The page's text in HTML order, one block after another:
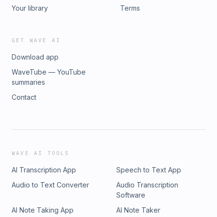
Your library
Terms
GET WAVE AI
Download app
WaveTube — YouTube
summaries
Contact
WAVE AI TOOLS
AI Transcription App
Speech to Text App
Audio to Text Converter
Audio Transcription
Software
AI Note Taking App
AI Note Taker